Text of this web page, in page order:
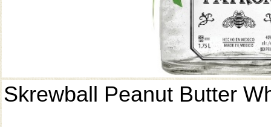
Skrewball Peanut Butter